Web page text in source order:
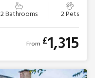
2 Bathrooms 2 Pets
From £1,315